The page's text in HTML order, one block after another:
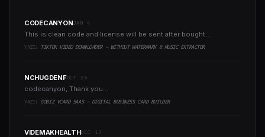
CODECANYONJAN 4
This is clean code and license will be sent after bought...
YAZI: TIKTOK VIDEO DOWNLOADER - WITHOUT WATERMARK & MUSIC EXTRACTOR
NCHUGDENFOCT 26
codecanyon, Thank you...
YAZI: GOBIZ VCARD SAAS - DIGITAL BUSINESS CARD BUILDER
VIDEMAKHEALTHDEC 17